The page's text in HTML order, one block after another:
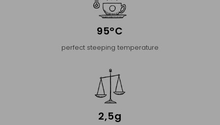
95°C
perfect steeping temperature
2,5g